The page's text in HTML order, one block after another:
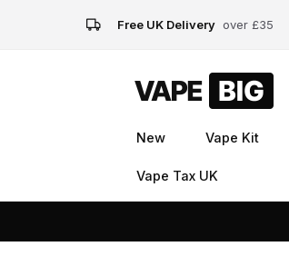
Free UK Delivery over £35
New Vape Kit
Vape Tax UK